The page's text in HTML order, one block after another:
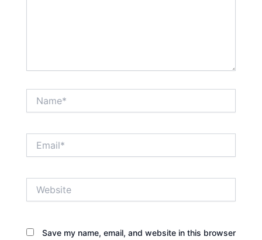
Save my name, email, and website in this browser